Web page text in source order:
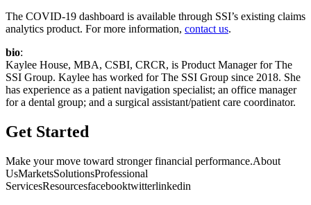
The COVID-19 dashboard is available through SSI’s existing claims
analytics product. For more information, contact us.
bio:
Kaylee House, MBA, CSBI, CRCR, is Product Manager for The
SSI Group. Kaylee has worked for The SSI Group since 2018. She
has experience as a patient navigation specialist; an office manager
for a dental group; and a surgical assistant/patient care coordinator.
Get Started
Make your move toward stronger financial performance.About
UsMarketsSolutionsProfessional
ServicesResourcesfacebooktwitterlinkedin